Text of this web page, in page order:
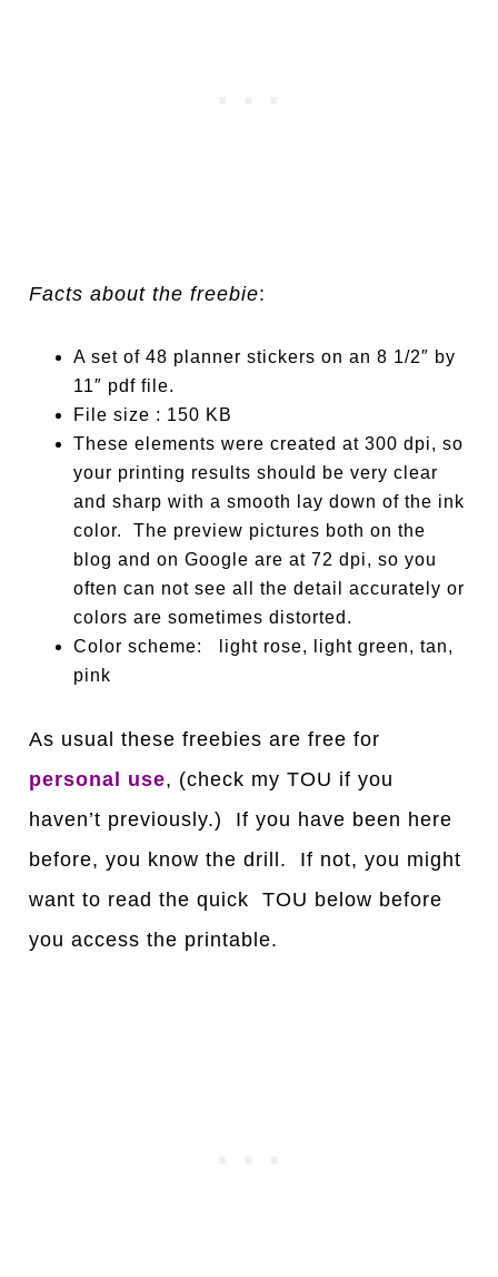
Facts about the freebie:
A set of 48 planner stickers on an 8 1/2″ by
11″ pdf file.
File size : 150 KB
These elements were created at 300 dpi, so
your printing results should be very clear
and sharp with a smooth lay down of the ink
color. The preview pictures both on the
blog and on Google are at 72 dpi, so you
often can not see all the detail accurately or
colors are sometimes distorted.
Color scheme: light rose, light green, tan,
pink
As usual these freebies are free for
personal use, (check my TOU if you
haven’t previously.) If you have been here
before, you know the drill. If not, you might
want to read the quick TOU below before
you access the printable.